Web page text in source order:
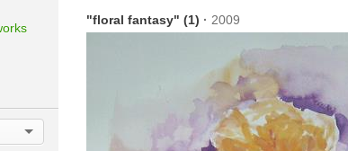
Works in Focus
Graphics
"floral fantasy" (1) · 2009